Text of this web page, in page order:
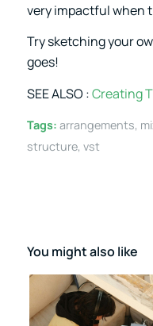
very impactful when
Try sketching your
goes!
SEE ALSO :Creating
Tags: arrangements,
structure, vst
You might also like